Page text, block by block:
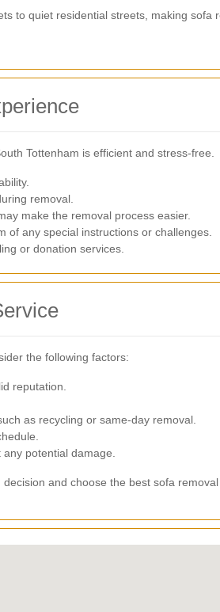
to quiet residential streets, making sofa
Tottenham is efficient and stress-free.
removal.
make the removal process easier.
of any special instructions or challenges.
or donation services.
the following factors:
reputation.
as recycling or same-day removal.
potential damage.
and choose the best sofa